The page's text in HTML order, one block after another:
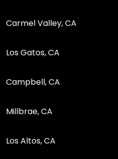
Carmel Valley, CA
Los Gatos, CA
Campbell, CA
Millbrae, CA
Los Altos, CA